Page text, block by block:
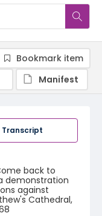
Transcript
back to
demonstration
against
Cathedral,
Bookmark item
Manifest